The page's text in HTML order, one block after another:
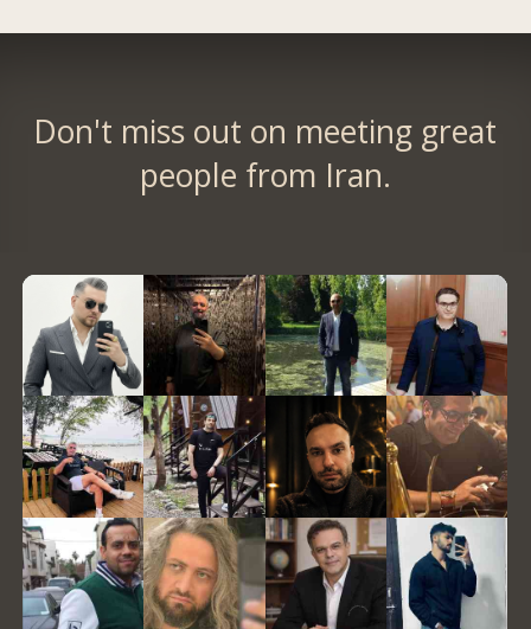
Don't miss out on meeting great
people from Iran.